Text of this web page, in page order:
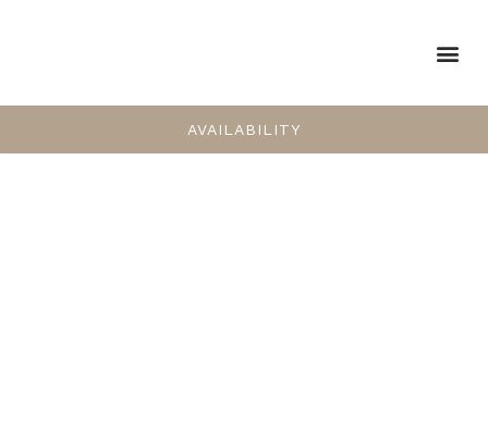
AVAILABILITY